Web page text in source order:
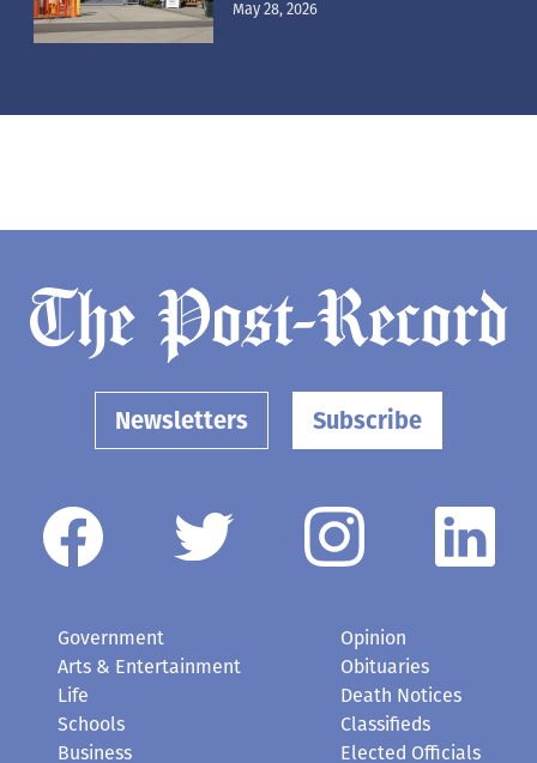
May 28, 2026
Newsletters Subscribe
Government
Arts & Entertainment
Life
Schools
Business
Opinion
Obituaries
Death Notices
Classifieds
Elected Officials